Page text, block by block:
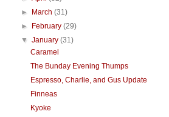
► March(31)
► February(29)
▼January(31)
Caramel
The Bunday Evening Thumps
Espresso, Charlie, and Gus Update
Finneas
Kyoke